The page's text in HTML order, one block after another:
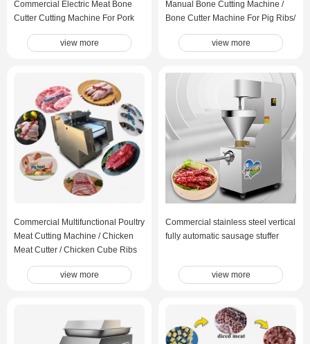
Commercial Electric Meat Bone
Cutter Cutting Machine For Pork
ribs Pig Trotters Beef Ribs Big
Tube Bones view more
Manual Bone Cutting Machine /
Bone Cutter Machine For Pig Ribs/
Pig Trotters / Large Tube Bones
view more
Commercial Multifunctional Poultry
Meat Cutting Machine / Chicken
Meat Cutter / Chicken Cube Ribs
view more
Commercial stainless steel vertical
fully automatic sausage stuffer
view more